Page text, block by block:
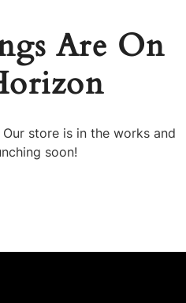
Are On
store is in the works and
soon!